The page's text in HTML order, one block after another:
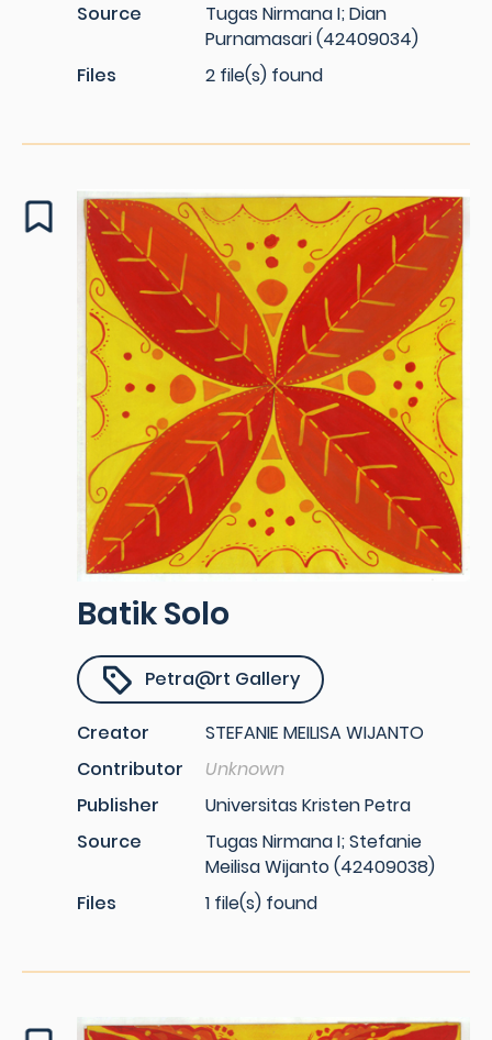
Source
Tugas Nirmana I; Dian
Purnamasari (42409034)
Files
2 file(s) found
Batik Solo
Petra@rt Gallery
Creator
STEFANIE MEILISA WIJANTO
Contributor
Unknown
Publisher
Universitas Kristen Petra
Source
Tugas Nirmana I; Stefanie
Meilisa Wijanto (42409038)
Files
1 file(s) found